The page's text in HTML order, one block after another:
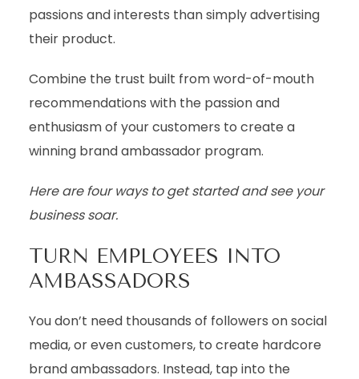
passions and interests than simply advertising
their product.
Combine the trust built from word-of-mouth
recommendations with the passion and
enthusiasm of your customers to create a
winning brand ambassador program.
Here are four ways to get started and see your
business soar.
TURN EMPLOYEES INTO
AMBASSADORS
You don’t need thousands of followers on social
media, or even customers, to create hardcore
brand ambassadors. Instead, tap into the